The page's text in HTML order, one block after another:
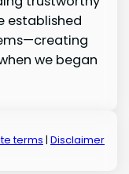
established
we began
terms | Disclaimer